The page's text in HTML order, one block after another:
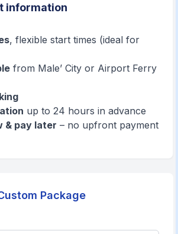
information
, flexible start times (ideal for
from Male’ City or Airport Ferry
up to 24 hours in advance
& pay later – no upfront payment
Package